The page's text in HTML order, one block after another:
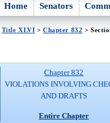
Home Senators
Title XLVI >Chapter 832 >
Chapter 832
VIOLATIONS INVOLVING
AND DRAFTS
Entire Chapter